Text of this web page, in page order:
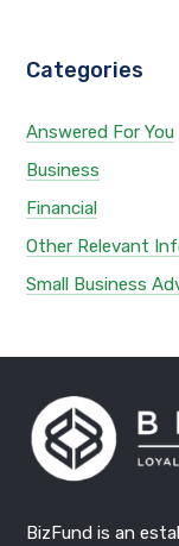
Categories
Answered For You
Business
Financial
Other Relevant
Small Business
BizFund is an